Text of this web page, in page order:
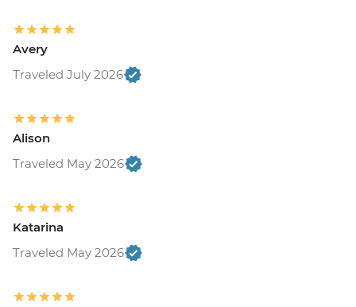
Avery
Traveled July 2026
Alison
Traveled May 2026
Katarina
Traveled May 2026